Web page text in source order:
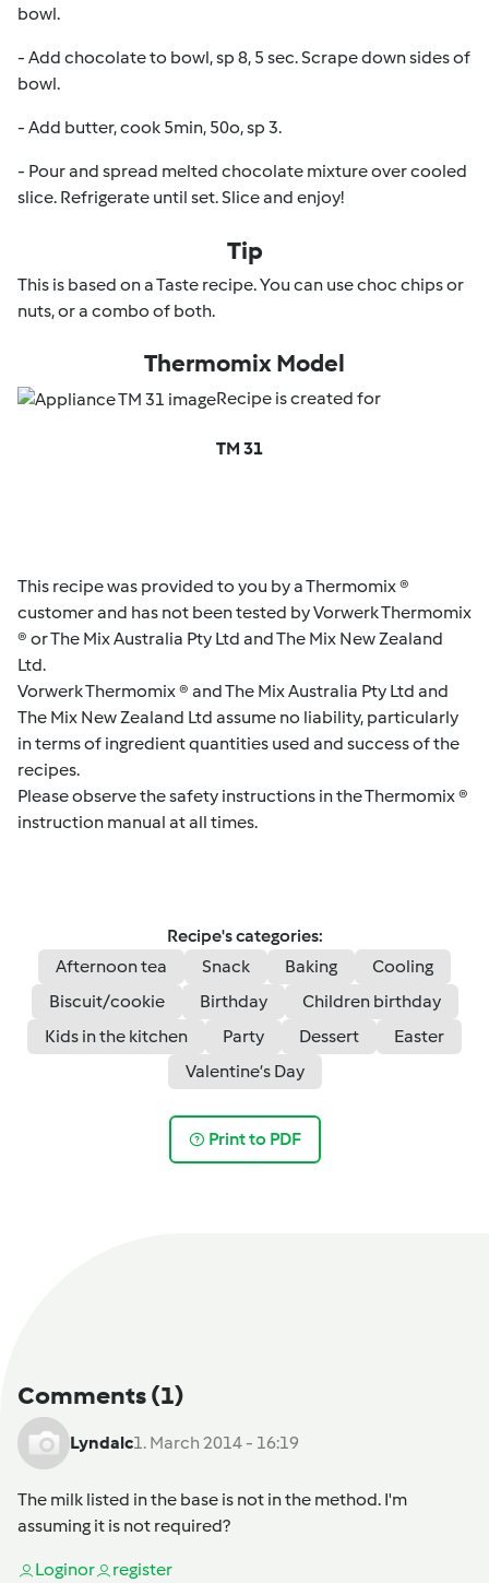
bowl.
- Add chocolate to bowl, sp 8, 5 sec. Scrape down sides of
bowl.
- Add butter, cook 5min, 50o, sp 3.
- Pour and spread melted chocolate mixture over cooled
slice. Refrigerate until set. Slice and enjoy!
Tip
This is based on a Taste recipe. You can use choc chips or
nuts, or a combo of both.
Thermomix Model
Recipe is created for
TM 31
This recipe was provided to you by a Thermomix ®
customer and has not been tested by Vorwerk Thermomix
® or The Mix Australia Pty Ltd and The Mix New Zealand
Ltd.
Vorwerk Thermomix ® and The Mix Australia Pty Ltd and
The Mix New Zealand Ltd assume no liability, particularly
in terms of ingredient quantities used and success of the
recipes.
Please observe the safety instructions in the Thermomix ®
instruction manual at all times.
Recipe's categories:
Afternoon tea
Snack Baking
Cooling
Biscuit/cookie
Birthday
Children birthday
Kids in the kitchen
Party Dessert
Easter
Valentine’s Day
Print to PDF
Comments(1)
Lyndalc1. March 2014 - 16:19
The milk listed in the base is not in the method. I'm
assuming it is not required?
Loginor register